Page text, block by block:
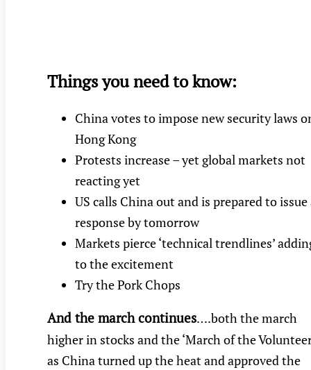
Things you need to know:
China votes to impose new security laws
Hong Kong
Protests increase – yet global markets not
reacting yet
US calls China out and is prepared to issue
response by tomorrow
Markets pierce ‘technical trendlines’
to the excitement
Try the Pork Chops
And the march continues….both the march
higher in stocks and the ‘March of the
as China turned up the heat and approved the